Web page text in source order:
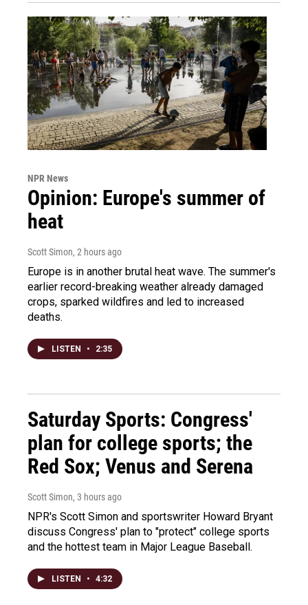
NPR News
Opinion: Europe's summer of
heat
Scott Simon, 2 hours ago
Europe is in another brutal heat wave. The summer's
earlier record-breaking weather already damaged
crops, sparked wildfires and led to increased
deaths.
LISTEN • 2:35
Saturday Sports: Congress'
plan for college sports; the
Red Sox; Venus and Serena
Scott Simon, 3 hours ago
NPR's Scott Simon and sportswriter Howard Bryant
discuss Congress' plan to "protect" college sports
and the hottest team in Major League Baseball.
LISTEN • 4:32